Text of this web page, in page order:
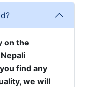
on the
find any
we will